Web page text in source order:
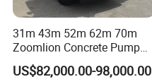
31m 43m 52m 62m 70m
Zoomlion Concrete Pump
Truck with 5 Section
Hydraulic Rz Boom
US$82,000.00-98,000.00